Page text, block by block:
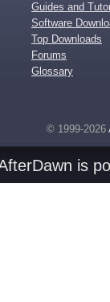
Guides and
Software
Top Downloads
Forums
Glossary
© 1999-2026
is